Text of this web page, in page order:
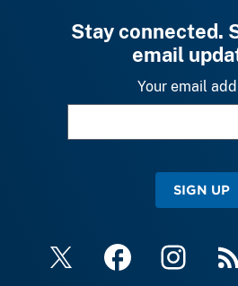
Stay connected.
email
Your email
SIGN UP
X FacebookInstagramRSS